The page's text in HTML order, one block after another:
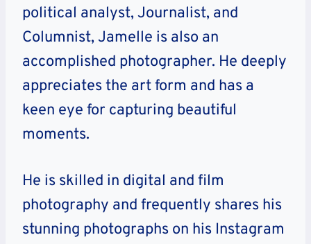
political analyst, Journalist, and
Columnist, Jamelle is also an
accomplished photographer. He deeply
appreciates the art form and has a
keen eye for capturing beautiful
moments.
He is skilled in digital and film
photography and frequently shares his
stunning photographs on his Instagram